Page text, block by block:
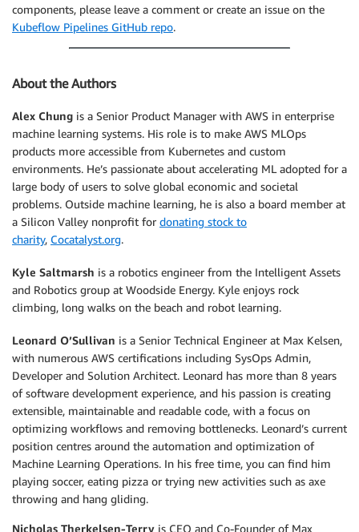
components, please leave a comment or create an issue on the
Kubeflow Pipelines GitHub repo.
About the Authors
Alex Chung is a Senior Product Manager with AWS in enterprise
machine learning systems. His role is to make AWS MLOps
products more accessible from Kubernetes and custom
environments. He’s passionate about accelerating ML adopted for a
large body of users to solve global economic and societal
problems. Outside machine learning, he is also a board member at
a Silicon Valley nonprofit for donating stock to
charity, Cocatalyst.org.
Kyle Saltmarsh is a robotics engineer from the Intelligent Assets
and Robotics group at Woodside Energy. Kyle enjoys rock
climbing, long walks on the beach and robot learning.
Leonard O’Sullivan is a Senior Technical Engineer at Max Kelsen,
with numerous AWS certifications including SysOps Admin,
Developer and Solution Architect. Leonard has more than 8 years
of software development experience, and his passion is creating
extensible, maintainable and readable code, with a focus on
optimizing workflows and removing bottlenecks. Leonard’s current
position centres around the automation and optimization of
Machine Learning Operations. In his free time, you can find him
playing soccer, eating pizza or trying new activities such as axe
throwing and hang gliding.
Nicholas Therkelsen-Terry is CEO and Co-Founder of Max